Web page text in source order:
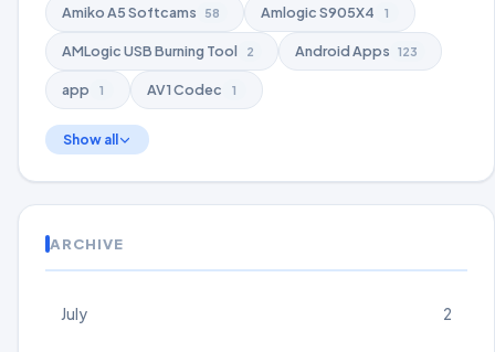
Amiko A5 Softcams 58 Amlogic S905X4 1
AMLogic USB Burning Tool 2 Android Apps 123
app 1 AV1 Codec 1
Show all
ARCHIVE
July 2